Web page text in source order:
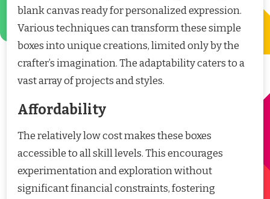
blank canvas ready for personalized expression.
Various techniques can transform these simple
boxes into unique creations, limited only by the
crafter’s imagination. The adaptability caters to a
vast array of projects and styles.
Affordability
The relatively low cost makes these boxes
accessible to all skill levels. This encourages
experimentation and exploration without
significant financial constraints, fostering